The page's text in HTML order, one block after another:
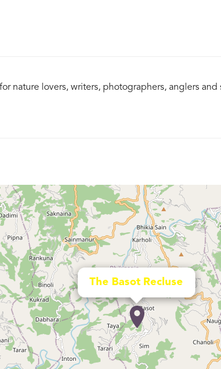
for nature lovers, writers, photographers, anglers
The Basot Recluse